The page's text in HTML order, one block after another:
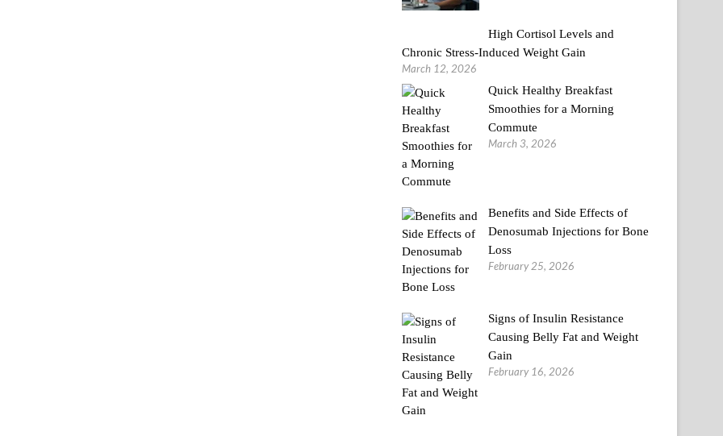
High Cortisol Levels and
Chronic Stress-Induced Weight Gain
March 12, 2026
Quick Healthy Breakfast
Smoothies for a Morning
Commute
March 3, 2026
Benefits and Side Effects of
Denosumab Injections for Bone
Loss
February 25, 2026
Signs of Insulin Resistance
Causing Belly Fat and Weight
Gain
February 16, 2026